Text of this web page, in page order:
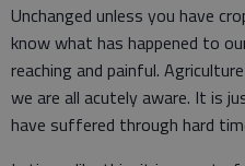
Unchanged unless you have
know what has happened to
reaching and painful.
we are all acutely aware. It is
have suffered through hard